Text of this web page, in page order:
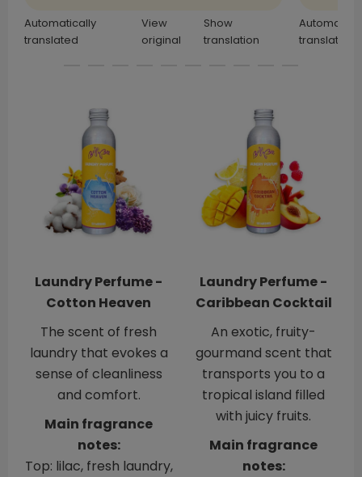
Automatically
translated
View
original
Show
translation
translated
Laundry Perfume -
Cotton Heaven
The scent of fresh
laundry that evokes a
sense of cleanliness
and comfort.
Main fragrance
notes:
Top: lilac, fresh laundry,
Laundry Perfume -
Caribbean Cocktail
An exotic, fruity-
gourmand scent that
transports you to a
tropical island filled
with juicy fruits.
Main fragrance
notes: